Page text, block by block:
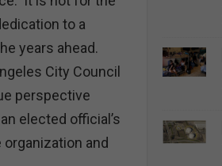
to a
years ahead.
City Council
perspective
elected official’s
and